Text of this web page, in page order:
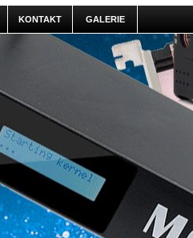
KONTAKT GALERIE